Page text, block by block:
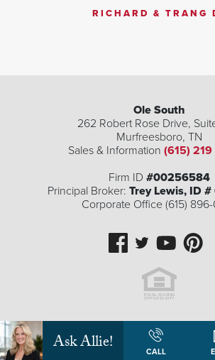
RICHARD & TRANG
Ole South
262 Robert Rose Drive,
Murfreesboro, TN
Sales & Information (615)
Firm ID #00256584
Principal Broker: Trey Lewis, ID
Corporate Office (615)
Ask Allie! CALL